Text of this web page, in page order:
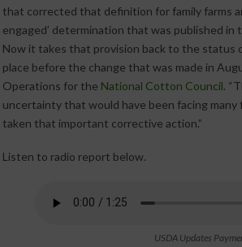
that corrected that definition for family farms
engaged’ determination that was published in
Now it takes that provision back to the status
place before the change that was made in
Operations for the National Cotton Council.
uncertainty that would have been facing
taken that important corrective action.”
Listen to radio report below.
USDA Updates